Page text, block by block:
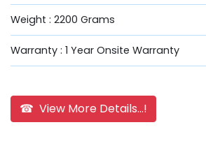
Weight : 2200 Grams
Warranty : 1 Year Onsite Warranty
☎ View More Details...!